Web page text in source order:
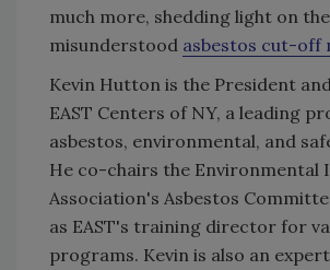
much more, shedding light on
misunderstood asbestos cut-off
Kevin Hutton is the President
EAST Centers of NY, a leading
asbestos, environmental, and
He co-chairs the Environmental
Association's Asbestos
as EAST's training director for
programs. Kevin is also an